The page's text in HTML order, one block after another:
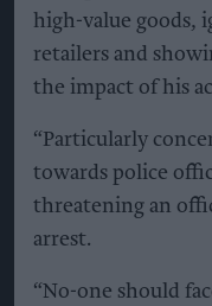
high-value goods,
retailers and
the impact of his
“Particularly
towards police
threatening an
arrest.
“No-one should